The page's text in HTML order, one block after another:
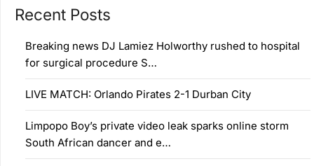
Recent Posts
Breaking news DJ Lamiez Holworthy rushed to hospital
for surgical procedure S…
LIVE MATCH: Orlando Pirates 2-1 Durban City
Limpopo Boy’s private video leak sparks online storm
South African dancer and e…